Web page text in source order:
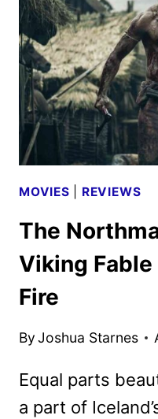
2022
MOVIES REVIEWS
The
Viking
Fire
ByJoshua Starnes
Equal parts
a part of